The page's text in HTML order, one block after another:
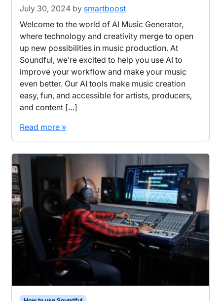
July 30, 2024 by smartboost
Welcome to the world of AI Music Generator,
where technology and creativity merge to open
up new possibilities in music production. At
Soundful, we’re excited to help you use AI to
improve your workflow and make your music
even better. Our AI tools make music creation
easy, fun, and accessible for artists, producers,
and content […]
Read more »